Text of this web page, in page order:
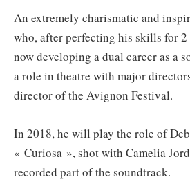
An extremely charismatic and
who, after perfecting his skills for 2
now developing a dual career as a
a role in theatre with major
director of the Avignon Festival.
In 2018, he will play the role of
« Curiosa », shot with Camelia
recorded part of the soundtrack.